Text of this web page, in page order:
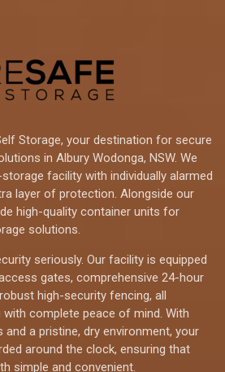
Storage, your destination for secure
in Albury Wodonga, NSW. We
facility with individually alarmed
layer of protection. Alongside our
high-quality container units for
solutions.
seriously. Our facility is equipped
gates, comprehensive 24-hour
high-security fencing, all
complete peace of mind. With
a pristine, dry environment, your
around the clock, ensuring that
simple and convenient.